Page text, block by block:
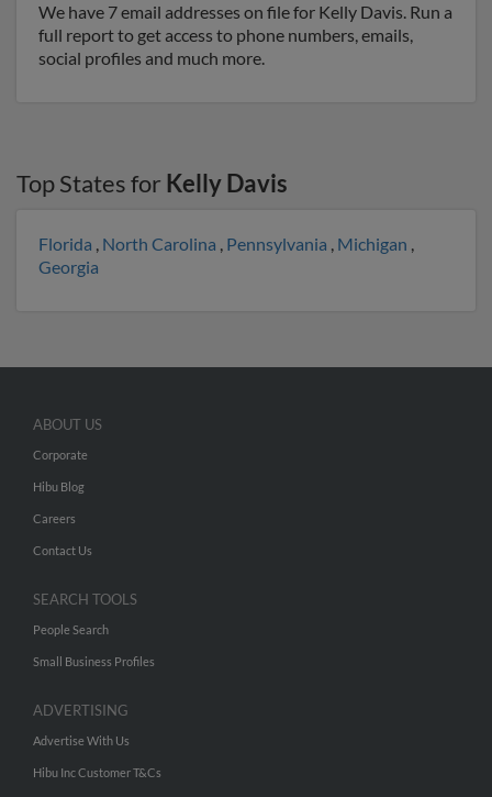
We have 7 email addresses on file for Kelly Davis. Run a
full report to get access to phone numbers, emails,
social profiles and much more.
Top States for Kelly Davis
Florida , North Carolina , Pennsylvania , Michigan ,
Georgia
ABOUT US
Corporate
Hibu Blog
Careers
Contact Us
SEARCH TOOLS
People Search
Small Business Profiles
ADVERTISING
Advertise With Us
Hibu Inc Customer T&Cs